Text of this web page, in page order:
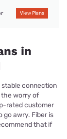
View Plans
in
stable connection
the worry of
rated customer
go awry. Fiber is
that if